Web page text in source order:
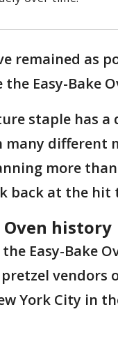
remained as
Easy-Bake
staple has a
different
more than
back at the hit
Oven history
Easy-Bake
vendors
York City in